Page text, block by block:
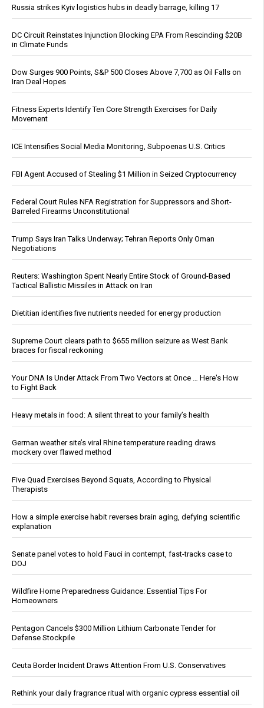
Russia strikes Kyiv logistics hubs in deadly barrage, killing 17
DC Circuit Reinstates Injunction Blocking EPA From Rescinding $20B
in Climate Funds
Dow Surges 900 Points, S&P 500 Closes Above 7,700 as Oil Falls on
Iran Deal Hopes
Fitness Experts Identify Ten Core Strength Exercises for Daily
Movement
ICE Intensifies Social Media Monitoring, Subpoenas U.S. Critics
FBI Agent Accused of Stealing $1 Million in Seized Cryptocurrency
Federal Court Rules NFA Registration for Suppressors and Short-
Barreled Firearms Unconstitutional
Trump Says Iran Talks Underway; Tehran Reports Only Oman
Negotiations
Reuters: Washington Spent Nearly Entire Stock of Ground-Based
Tactical Ballistic Missiles in Attack on Iran
Dietitian identifies five nutrients needed for energy production
Supreme Court clears path to $655 million seizure as West Bank
braces for fiscal reckoning
Your DNA Is Under Attack From Two Vectors at Once … Here's How
to Fight Back
Heavy metals in food: A silent threat to your family’s health
German weather site’s viral Rhine temperature reading draws
mockery over flawed method
Five Quad Exercises Beyond Squats, According to Physical
Therapists
How a simple exercise habit reverses brain aging, defying scientific
explanation
Senate panel votes to hold Fauci in contempt, fast-tracks case to
DOJ
Wildfire Home Preparedness Guidance: Essential Tips For
Homeowners
Pentagon Cancels $300 Million Lithium Carbonate Tender for
Defense Stockpile
Ceuta Border Incident Draws Attention From U.S. Conservatives
Rethink your daily fragrance ritual with organic cypress essential oil